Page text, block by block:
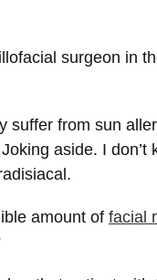
surgeon in
suffer from sun
aside. I don’t
amount of facial